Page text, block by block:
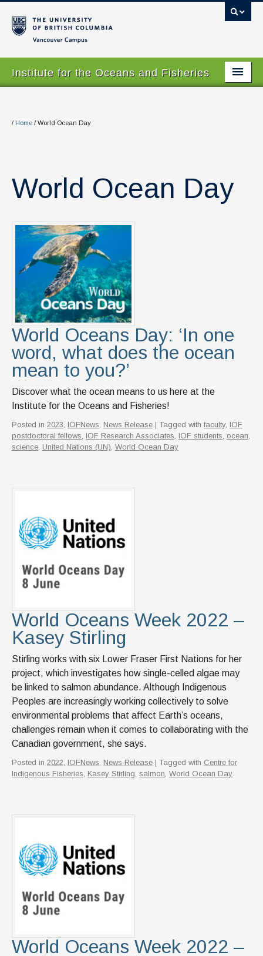
Institute for the Oceans and Fisheries
About
Research
Graduate Program
Courses
News & Events
IOF Intranet
SUPPORT IOF
/ Home / World Ocean Day
World Ocean Day
World Oceans Day: ‘In one
word, what does the ocean
mean to you?’
Discover what the ocean means to us here at the
Institute for the Oceans and Fisheries!
Posted in 2023 IOFNews News Release | Tagged with faculty, IOF
postdoctoral fellows IOF Research Associates IOF students ocean
science United Nations (UN) World Ocean Day
World Oceans Week 2022 –
Kasey Stirling
Stirling works with six Lower Fraser First Nations for her
project, which investigates how single-celled algae may
be linked to salmon abundance. Although Indigenous
Peoples are increasingly working collectively to solve
environmental problems that affect Earth’s oceans,
challenges remain when it comes to collaborating with the
Canadian government, she says.
Posted in 2022 IOFNews News Release | Tagged with Centre for
Indigenous Fisheries Kasey Stirling salmon World Ocean Day
World Oceans Week 2022 –